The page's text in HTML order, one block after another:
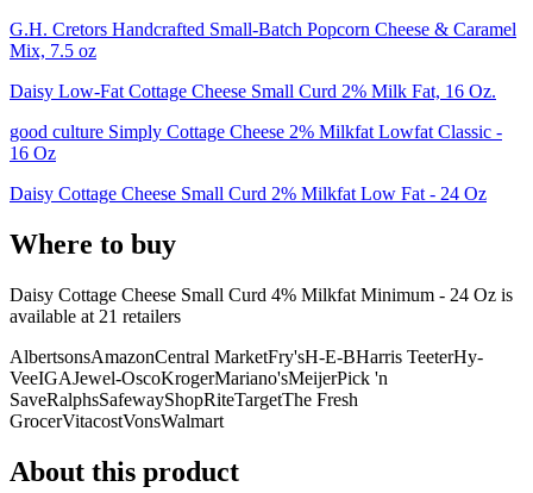
G.H. Cretors Handcrafted Small-Batch Popcorn Cheese & Caramel
Mix, 7.5 oz
Daisy Low-Fat Cottage Cheese Small Curd 2% Milk Fat, 16 Oz.
good culture Simply Cottage Cheese 2% Milkfat Lowfat Classic -
16 Oz
Daisy Cottage Cheese Small Curd 2% Milkfat Low Fat - 24 Oz
Where to buy
Daisy Cottage Cheese Small Curd 4% Milkfat Minimum - 24 Oz is
available at 21 retailers
AlbertsonsAmazonCentral MarketFry'sH-E-BHarris TeeterHy-
VeeIGAJewel-OscoKrogerMariano'sMeijerPick 'n
SaveRalphsSafewayShopRiteTargetThe Fresh
GrocerVitacostVonsWalmart
About this product